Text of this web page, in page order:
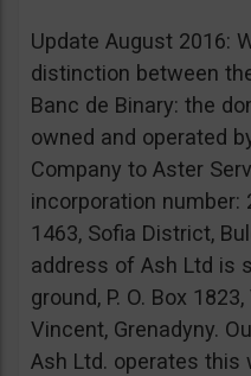
Update August 2016:
distinction between
Banc de Binary: the
owned and operated
Company to Aster
incorporation number:
1463, Sofia District,
address of Ash Ltd is
ground, P. O. Box
Vincent, Grenadyny.
Ash Ltd. operates this